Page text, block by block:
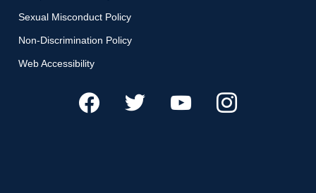
Sexual Misconduct Policy
Non-Discrimination Policy
Web Accessibility